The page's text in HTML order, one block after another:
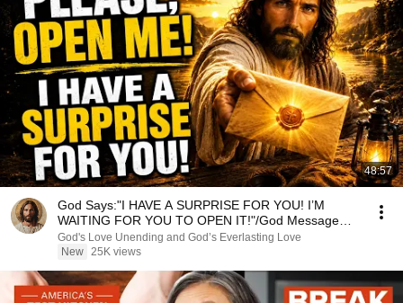
48:57
God Says:"I HAVE A SURPRISE FOR YOU! I’M
WAITING FOR YOU TO OPEN IT!"/God Message
Now/God Message
God's Love Unending and God’s Everlasting Love
New 25K views